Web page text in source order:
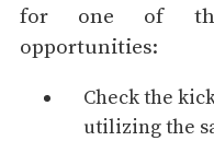
for one of
opportunities:
Check the
utilizing the